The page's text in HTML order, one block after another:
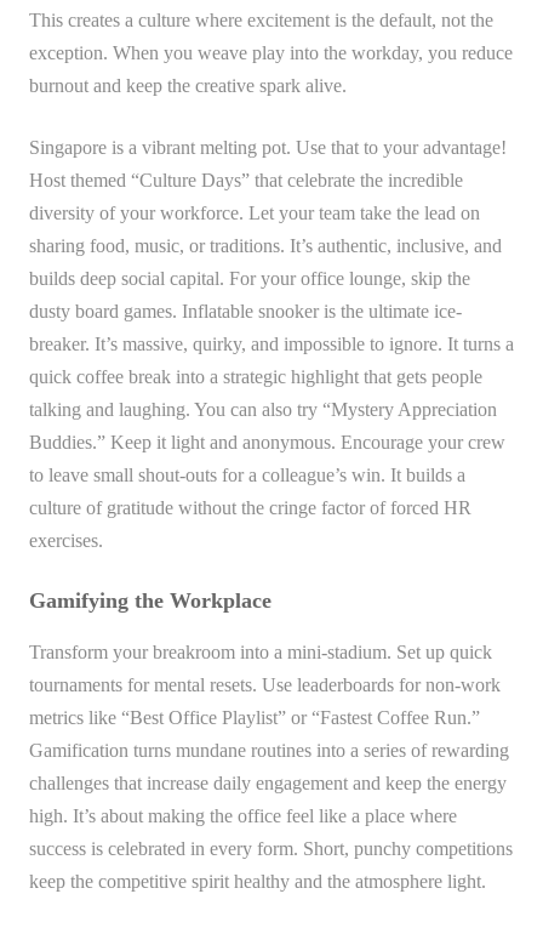
This creates a culture where excitement is the default, not the
exception. When you weave play into the workday, you reduce
burnout and keep the creative spark alive.
Singapore is a vibrant melting pot. Use that to your advantage!
Host themed “Culture Days” that celebrate the incredible
diversity of your workforce. Let your team take the lead on
sharing food, music, or traditions. It’s authentic, inclusive, and
builds deep social capital. For your office lounge, skip the
dusty board games. Inflatable snooker is the ultimate ice-
breaker. It’s massive, quirky, and impossible to ignore. It turns a
quick coffee break into a strategic highlight that gets people
talking and laughing. You can also try “Mystery Appreciation
Buddies.” Keep it light and anonymous. Encourage your crew
to leave small shout-outs for a colleague’s win. It builds a
culture of gratitude without the cringe factor of forced HR
exercises.
Gamifying the Workplace
Transform your breakroom into a mini-stadium. Set up quick
tournaments for mental resets. Use leaderboards for non-work
metrics like “Best Office Playlist” or “Fastest Coffee Run.”
Gamification turns mundane routines into a series of rewarding
challenges that increase daily engagement and keep the energy
high. It’s about making the office feel like a place where
success is celebrated in every form. Short, punchy competitions
keep the competitive spirit healthy and the atmosphere light.